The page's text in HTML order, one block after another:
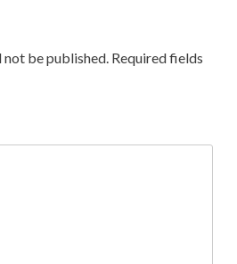
not be published. Required fields